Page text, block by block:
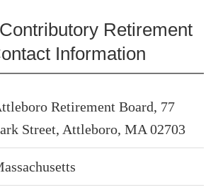
Retirement
Information
Retirement Board, 77
Street, Attleboro, MA 02703